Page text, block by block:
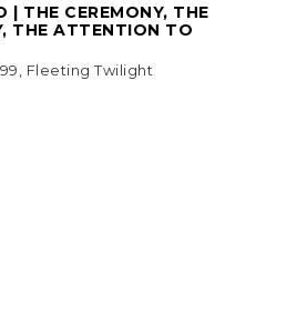
| THE CEREMONY, THE
THE ATTENTION TO
Fleeting Twilight